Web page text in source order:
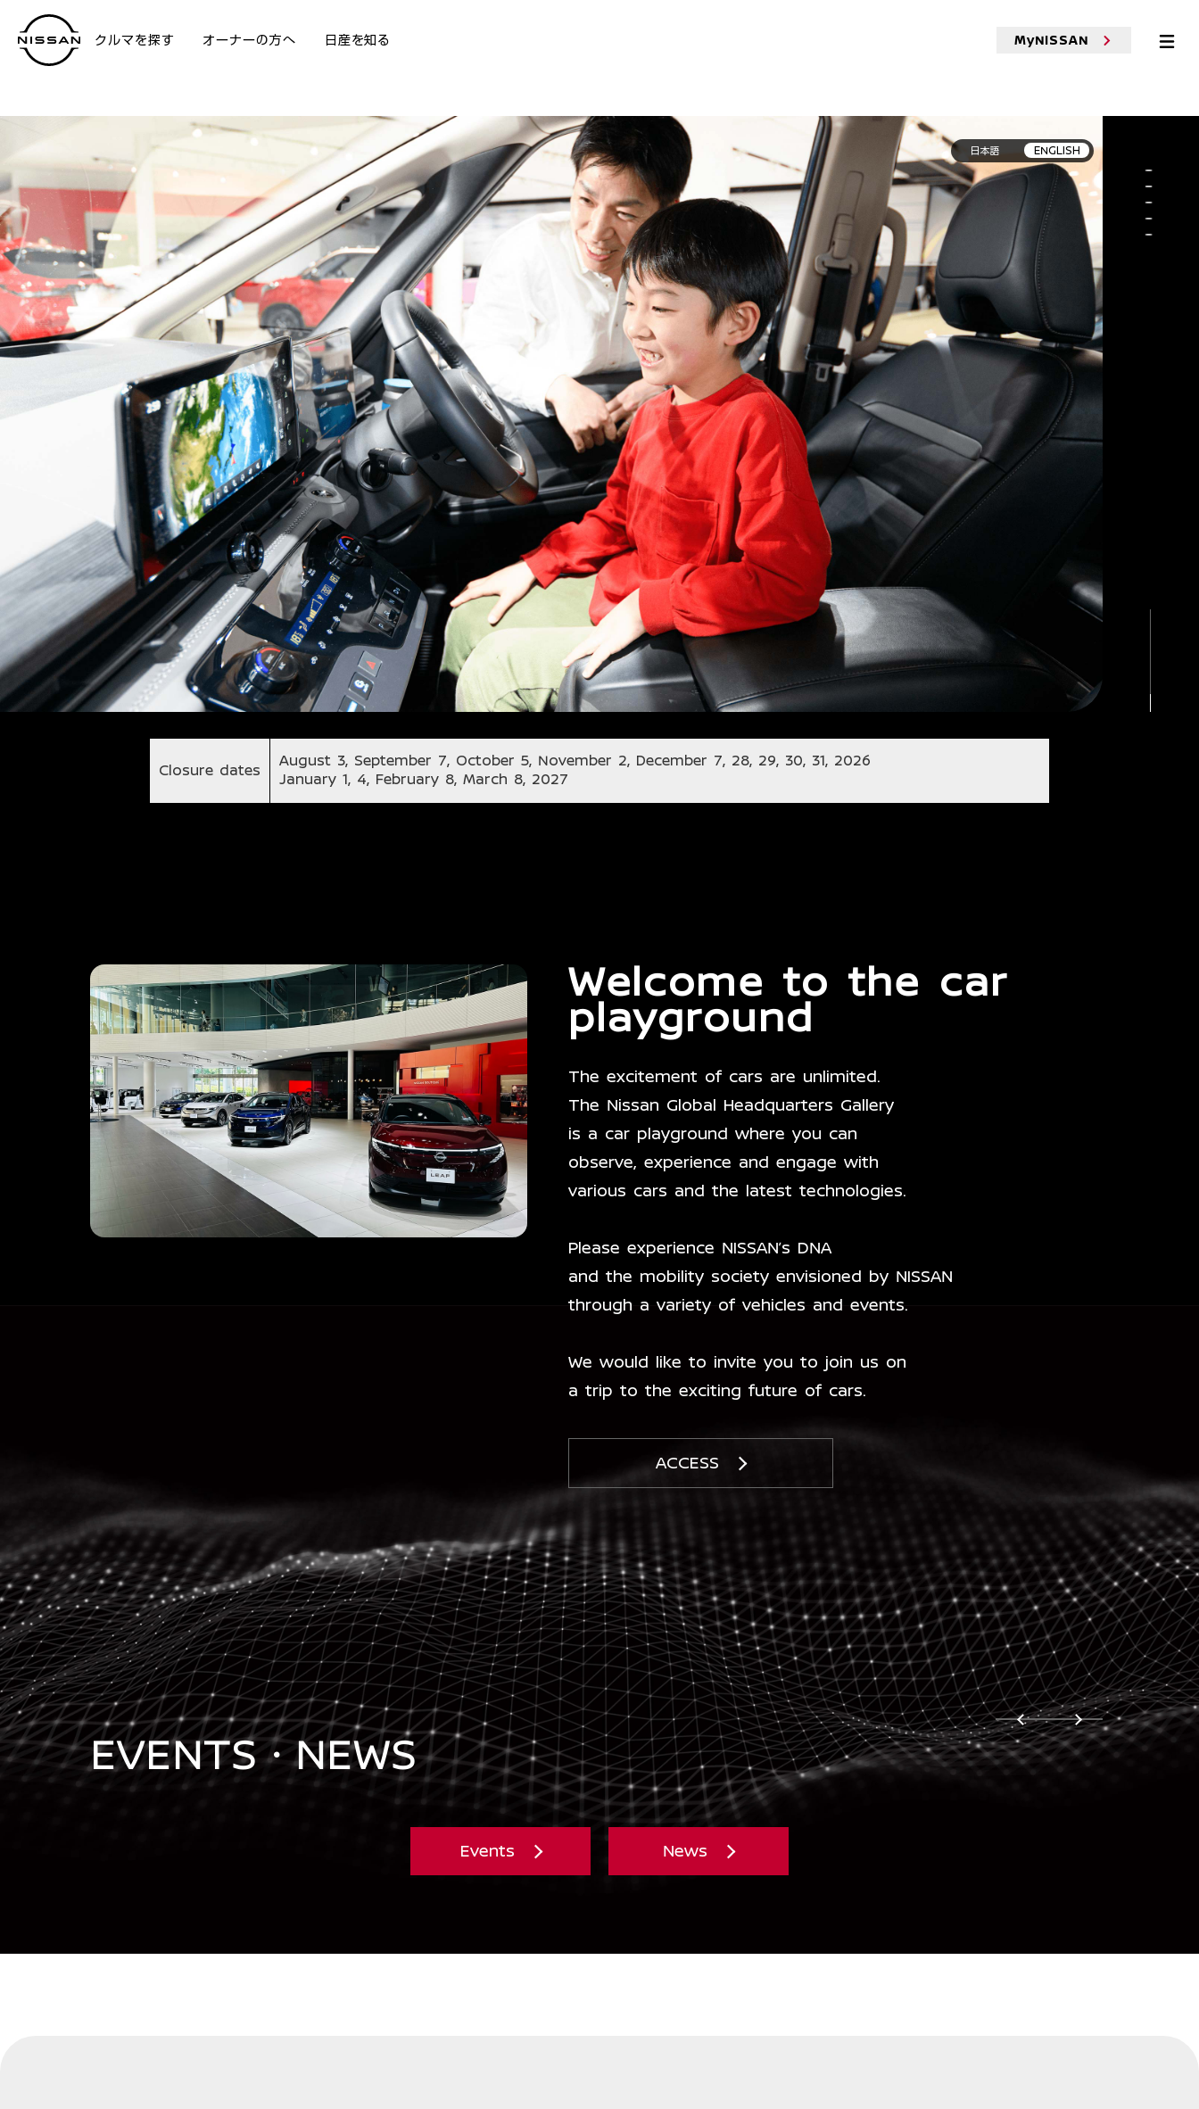
クルマを探す オーナーの方へ 日産を知る MyNISSAN
日本語 ENGLISH
Closure dates
August 3, September 7, October 5, November 2, December 7, 28, 29, 30, 31, 2026
January 1, 4, February 8, March 8, 2027
Welcome to the car
playground
The excitement of cars are unlimited.
The Nissan Global Headquarters Gallery
is a car playground where you can
observe, experience and engage with
various cars and the latest technologies.
Please experience NISSAN’s DNA
and the mobility society envisioned by NISSAN
through a variety of vehicles and events.
We would like to invite you to join us on
a trip to the exciting future of cars.
ACCESS
EVENTS・NEWS
Events News